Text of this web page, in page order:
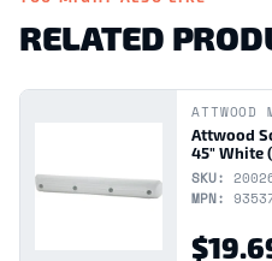
RELATED
ATTWOOD
Attwood
45" White
SKU:
MPN: